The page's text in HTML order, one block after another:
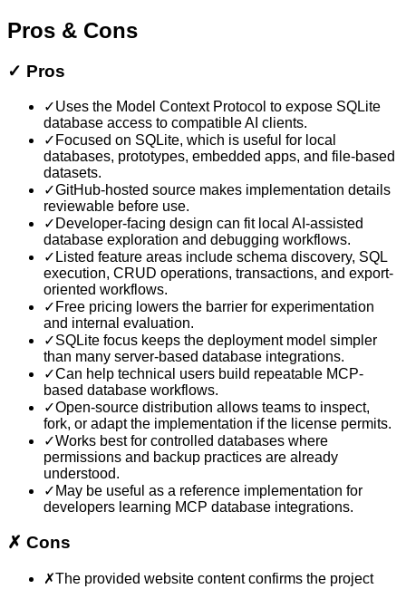
Pros & Cons
✓ Pros
✓Uses the Model Context Protocol to expose SQLite
database access to compatible AI clients.
✓ Focused on SQLite, which is useful for local
databases, prototypes, embedded apps, and file-based
datasets.
✓GitHub-hosted source makes implementation details
reviewable before use.
✓ Developer-facing design can fit local AI-assisted
database exploration and debugging workflows.
✓ Listed feature areas include schema discovery, SQL
execution, CRUD operations, transactions, and export-
oriented workflows.
✓ Free pricing lowers the barrier for experimentation
and internal evaluation.
✓SQLite focus keeps the deployment model simpler
than many server-based database integrations.
✓Can help technical users build repeatable MCP-
based database workflows.
✓Open-source distribution allows teams to inspect,
fork, or adapt the implementation if the license permits.
✓Works best for controlled databases where
permissions and backup practices are already
understood.
✓ May be useful as a reference implementation for
developers learning MCP database integrations.
✗ Cons
✗The provided website content confirms the project